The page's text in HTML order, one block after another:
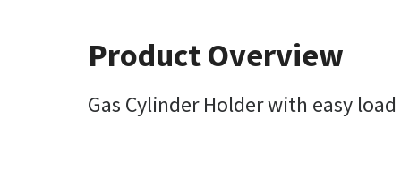
Product Overview
Gas Cylinder Holder with easy